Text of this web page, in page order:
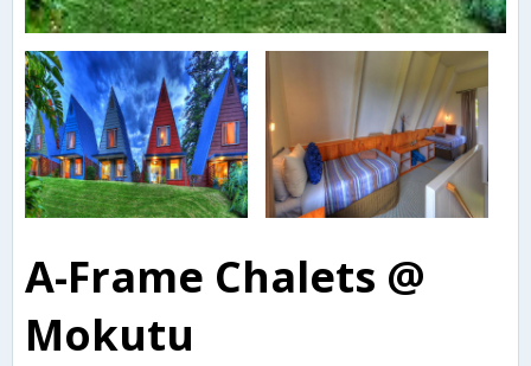
A-Frame Chalets @
Mokutu